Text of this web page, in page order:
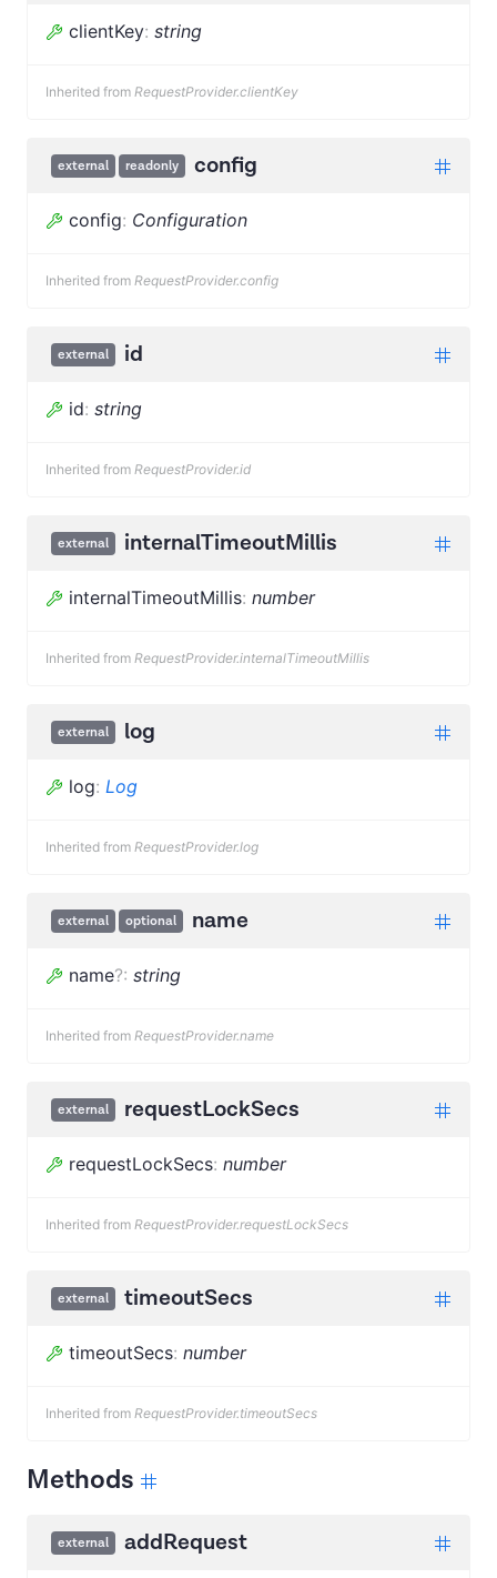
clientKey: string
Inherited from RequestProvider.clientKey
external readonly config
config: Configuration
Inherited from RequestProvider.config
external id
id: string
Inherited from RequestProvider.id
external internalTimeoutMillis
internalTimeoutMillis: number
Inherited from RequestProvider.internalTimeoutMillis
external log
log: Log
Inherited from RequestProvider.log
external optional name
name?: string
Inherited from RequestProvider.name
external requestLockSecs
requestLockSecs: number
Inherited from RequestProvider.requestLockSecs
external timeoutSecs
timeoutSecs: number
Inherited from RequestProvider.timeoutSecs
Methods
external addRequest